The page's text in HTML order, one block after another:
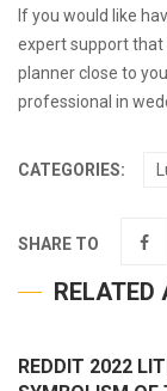
If you would like
expert support that
planner close to
professional in
CATEGORIES:
SHARE TO
RELATED
REDDIT 2022